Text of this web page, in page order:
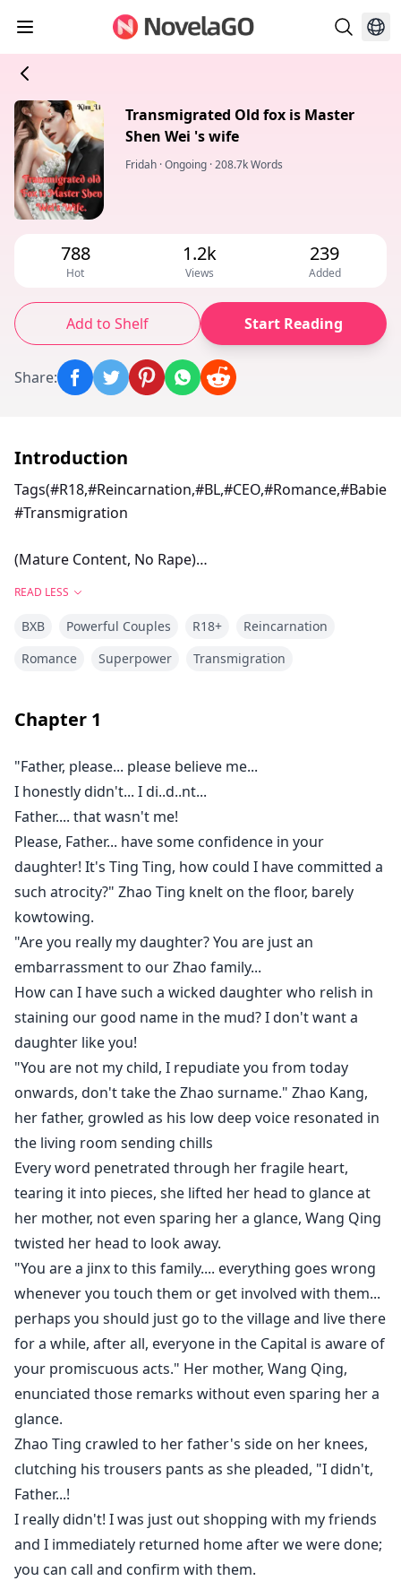
Transmigrated Old fox is Master
Shen Wei 's wife
Fridah ·Ongoing ·208.7k Words
788
Hot
1.2k
Views
239
Added
Add to Shelf Start Reading
Share:
Introduction
#Transmigration
(Mature Content, No Rape)
that was formed destroying her life as the Zhao
Princess and which also leads to her death but what
How would her life or fate change ?
Follow me as we go through this life-changing stories
with many mysteries and tragedies.
sneak peek*
"Mommy, Mommy that's my one and only ice cream."
Shen Bao her daughter whined chasing after her in
the living room inside their Mansion in Kashanon
Village.
Her daughter was chasing her around the sitting
room as they ran in circles around the couches.
"But... But.. this is mine Shen Bao, you already had
yours, this is so unfair." She was already panting and
exhausted, she bent down to grasp some breath.
Her heart beat raced as her face was flushed, her doe
eyes were very clear and beautiful, her dark eyebrows
accentuated her facial features very well.
She now looked very young and just like a doll, her
body had regressed after being sick and frail for so
many years, you would think she was Shen Bao's elder
sister.
" Xiao Bao stop it." Shen Wei walked in from the
entrance door, his tone commanding, after seeing her
panting heavily, he never wanted her to do anything
that could exhaust her.
"Dadyyyy... it's her...."
The cover doesn't belong to me and credit goes to the
owner, if you want me to pull it down do inform me.*
READ LESS
BXB Powerful Couples R18+
Reincarnation
Romance
Superpower Transmigration
Chapter 1
"Father, please... please believe me...
I honestly didn't... I di..d..nt...
Father.... that wasn't me!
Please, Father... have some confidence in your
daughter! It's Ting Ting, how could I have committed a
such atrocity?" Zhao Ting knelt on the floor, barely
kowtowing.
"Are you really my daughter? You are just an
embarrassment to our Zhao family...
How can I have such a wicked daughter who relish in
staining our good name in the mud? I don't want a
daughter like you!
"You are not my child, I repudiate you from today
onwards, don't take the Zhao surname." Zhao Kang,
her father, growled as his low deep voice resonated in
the living room sending chills
Every word penetrated through her fragile heart,
tearing it into pieces, she lifted her head to glance at
her mother, not even sparing her a glance, Wang Qing
twisted her head to look away.
"You are a jinx to this family.... everything goes wrong
whenever you touch them or get involved with them...
perhaps you should just go to the village and live there
for a while, after all, everyone in the Capital is aware of
your promiscuous acts." Her mother, Wang Qing,
enunciated those remarks without even sparing her a
glance.
Zhao Ting crawled to her father's side on her knees,
clutching his trousers pants as she pleaded, "I didn't,
Father...!
I really didn't! I was just out shopping with my friends
and I immediately returned home after we were done;
you can call and confirm with them.